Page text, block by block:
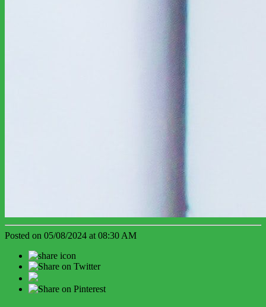
Posted on 05/08/2024 at 08:30 AM